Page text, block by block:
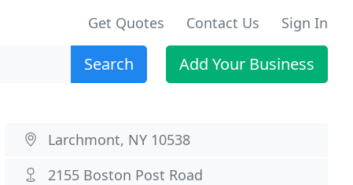
Get Quotes Contact Us Sign In
Search Add Your Business
Larchmont, NY 10538
2155 Boston Post Road